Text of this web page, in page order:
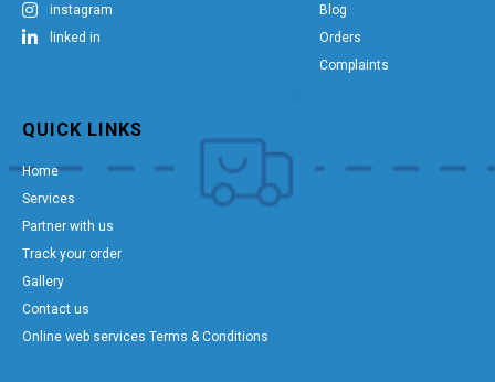
QUICK LINKS
Home
Services
Partner with us
Track your order
Gallery
Contact us
Online web services Terms & Conditions
Blog
Orders
Complaints
instagram
linked in